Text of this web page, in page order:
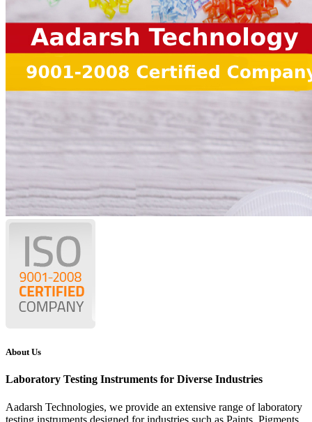
About Us
Laboratory Testing Instruments for Diverse Industries
Aadarsh Technologies, we provide an extensive range of laboratory
testing instruments designed for industries such as Paints, Pigments,